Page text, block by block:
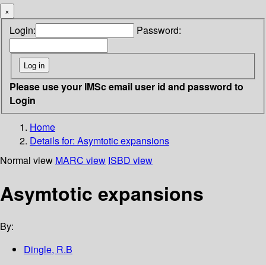
×
Login: Password:
Please use your IMSc email user id and password to
Login
Home
Details for: Asymtotic expansions
Normal view MARC view ISBD view
Asymtotic expansions
By:
Dingle, R.B